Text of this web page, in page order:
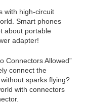
with high-circuit
Smart phones
about portable
adapter!
Connectors Allowed”
connect the
sparks flying?
with connectors